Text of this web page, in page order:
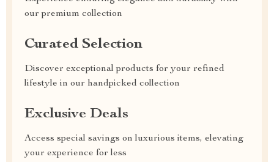
our premium collection
Curated Selection
Discover exceptional products for your refined
lifestyle in our handpicked collection
Exclusive Deals
Access special savings on luxurious items, elevating
your experience for less